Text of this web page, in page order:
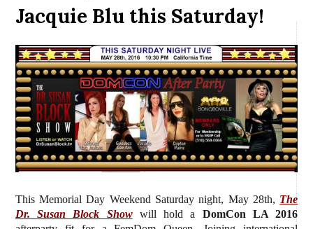
Jacquie Blu this Saturday!
This Memorial Day Weekend Saturday night, May 28th, The
Dr. Susan Block Showwill hold a DomCon LA 2016